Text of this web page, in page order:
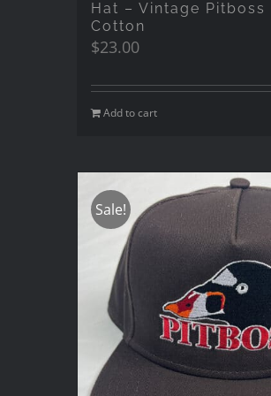
Hat – Vintage Pitboss
Cotton
$23.00
Add to cart
Sale!